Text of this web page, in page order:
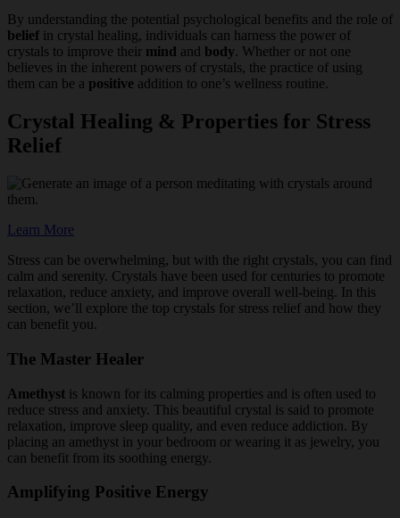
By understanding the potential psychological benefits and the role of
belief in crystal healing, individuals can harness the power of
crystals to improve their mind and body. Whether or not one
believes in the inherent powers of crystals, the practice of using
them can be a positive addition to one’s wellness routine.
Crystal Healing & Properties for Stress
Relief
Learn More
Stress can be overwhelming, but with the right crystals, you can find
calm and serenity. Crystals have been used for centuries to promote
relaxation, reduce anxiety, and improve overall well-being. In this
section, we’ll explore the top crystals for stress relief and how they
can benefit you.
The Master Healer
Amethyst is known for its calming properties and is often used to
reduce stress and anxiety. This beautiful crystal is said to promote
relaxation, improve sleep quality, and even reduce addiction. By
placing an amethyst in your bedroom or wearing it as jewelry, you
can benefit from its soothing energy.
Amplifying Positive Energy